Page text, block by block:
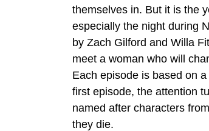
themselves in. But it is the
especially the night during
by Zach Gilford and Willa
meet a woman who will
Each episode is based on
first episode, the attention
named after characters
they die.